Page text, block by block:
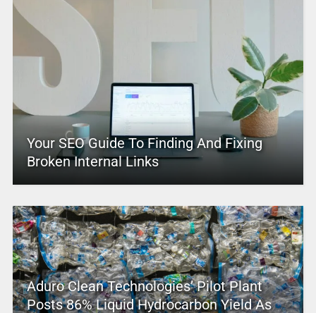
Your SEO Guide To Finding And Fixing
Broken Internal Links
Aduro Clean Technologies’ Pilot Plant
Posts 86% Liquid Hydrocarbon Yield As